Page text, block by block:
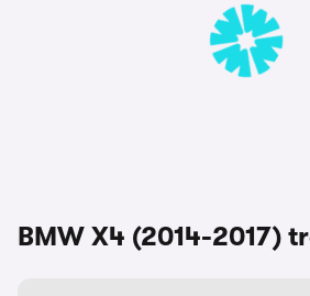
BMW X4 (2014-2017)